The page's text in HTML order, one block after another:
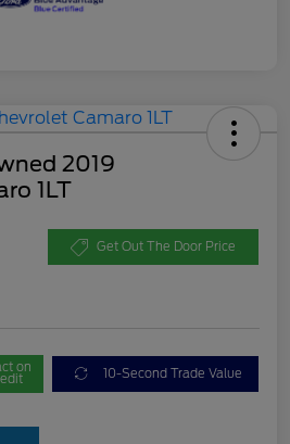
2019
1LT
Get Out The Door Price
on 10-Second Trade Value